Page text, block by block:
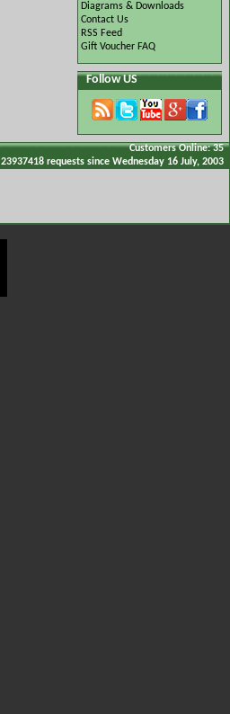
Diagrams & Downloads
Contact Us
RSS Feed
Gift Voucher FAQ
Follow US
Customers Online: 35
23937418 requests since Wednesday 16 July, 2003